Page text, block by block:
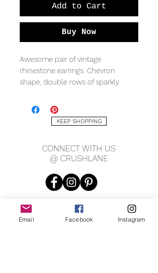
Add to Cart
Buy Now
Awesome pair of vintage
rhinestone earrings. Chevron
shape, double rows of sparkly
friction fit post and butterfly.
Measuring approx. .75" x .5".
KEEP SHOPPING
CONNECT WITH US
@ CRUSHLANE
Email Facebook Instagram